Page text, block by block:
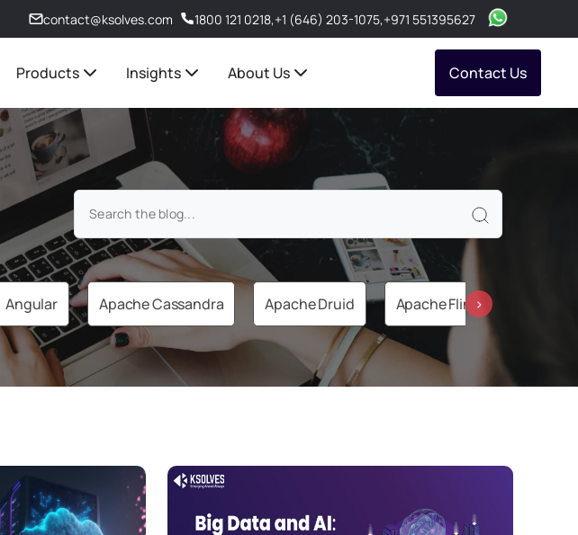
contact@ksolves.com 1800 121 0218,+1 (646) 203-1075,+971 551395627
Products Insights About Us Contact Us
Angular Apache Cassandra Apache Druid Apache Flink›